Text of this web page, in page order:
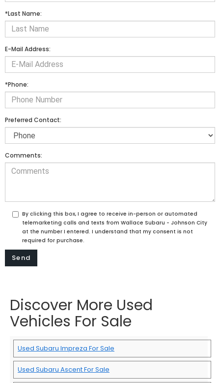
*Last Name:
E-Mail Address:
*Phone:
Preferred Contact:
Comments:
By clicking this box, I agree to receive in-person or automated
telemarketing calls and texts from Wallace Subaru - Johnson City
at the number I entered. I understand that my consent is not
required for purchase.
Discover More Used
Vehicles For Sale
Used Subaru Impreza For Sale
Used Subaru Ascent For Sale